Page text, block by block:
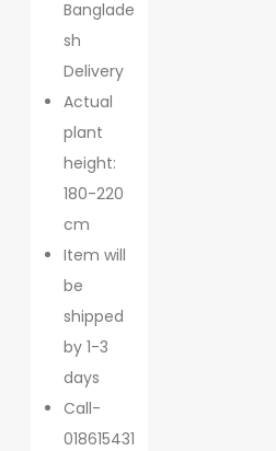
Banglade
sh
Delivery
Actual
plant
height:
180-220
cm
Item will
be
shipped
by 1-3
days
Call-
018615431